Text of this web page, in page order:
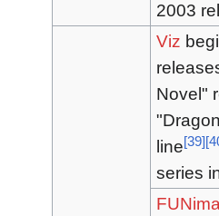
2003
Viz
Novel"
line[39][
series